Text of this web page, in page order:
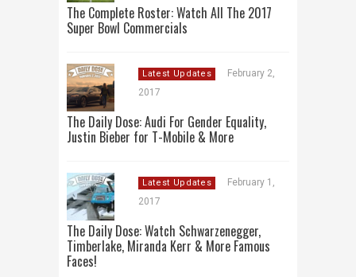
The Complete Roster: Watch All The 2017
Super Bowl Commercials
Latest Updates
February 2,
2017
The Daily Dose: Audi For Gender Equality,
Justin Bieber for T-Mobile & More
Latest Updates
February 1,
2017
The Daily Dose: Watch Schwarzenegger,
Timberlake, Miranda Kerr & More Famous
Faces!